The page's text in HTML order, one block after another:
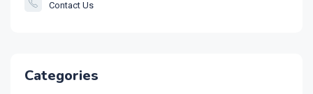
Contact Us
Categories